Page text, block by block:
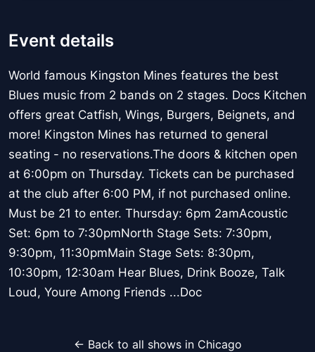
Event details
World famous Kingston Mines features the best
Blues music from 2 bands on 2 stages. Docs Kitchen
offers great Catfish, Wings, Burgers, Beignets, and
more! Kingston Mines has returned to general
seating - no reservations.The doors & kitchen open
at 6:00pm on Thursday. Tickets can be purchased
at the club after 6:00 PM, if not purchased online.
Must be 21 to enter. Thursday: 6pm 2amAcoustic
Set: 6pm to 7:30pmNorth Stage Sets: 7:30pm,
9:30pm, 11:30pmMain Stage Sets: 8:30pm,
10:30pm, 12:30am Hear Blues, Drink Booze, Talk
Loud, Youre Among Friends ...Doc
← Back to all shows in Chicago